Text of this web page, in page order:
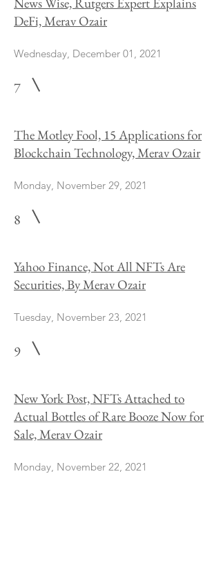
DeFi, Merav Ozair
Wednesday, December 01, 2021
7
The Motley Fool, 15 Applications for
Blockchain Technology, Merav Ozair
Monday, November 29, 2021
8
Yahoo Finance, Not All NFTs Are
Securities, By Merav Ozair
Tuesday, November 23, 2021
9
New York Post, NFTs Attached to
Actual Bottles of Rare Booze Now for
Sale, Merav Ozair
Monday, November 22, 2021